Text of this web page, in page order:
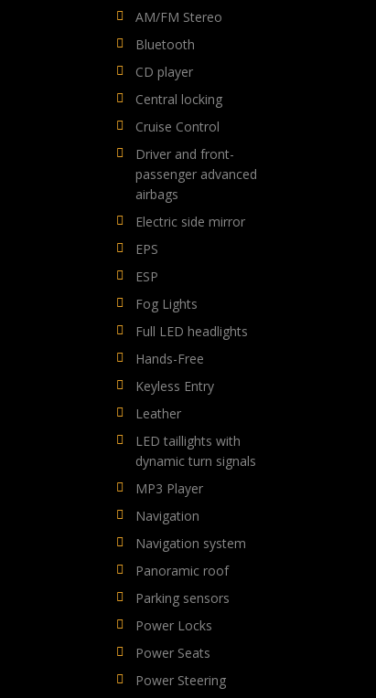
AM/FM Stereo
Bluetooth
CD player
Central locking
Cruise Control
Driver and front-
passenger advanced
airbags
Electric side mirror
EPS
ESP
Fog Lights
Full LED headlights
Hands-Free
Keyless Entry
Leather
LED taillights with
dynamic turn signals
MP3 Player
Navigation
Navigation system
Panoramic roof
Parking sensors
Power Locks
Power Seats
Power Steering